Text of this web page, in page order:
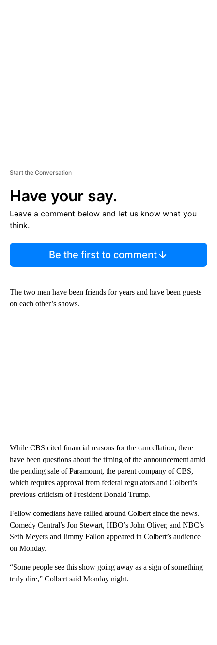
Start the Conversation
Have your say.
Leave a comment below and let us know what you
think.
Be the first to comment
The two men have been friends for years and have been guests
on each other’s shows.
While CBS cited financial reasons for the cancellation, there
have been questions about the timing of the announcement amid
the pending sale of Paramount, the parent company of CBS,
which requires approval from federal regulators and Colbert’s
previous criticism of President Donald Trump.
Fellow comedians have rallied around Colbert since the news.
Comedy Central’s Jon Stewart, HBO’s John Oliver, and NBC’s
Seth Meyers and Jimmy Fallon appeared in Colbert’s audience
on Monday.
“Some people see this show going away as a sign of something
truly dire,” Colbert said Monday night.